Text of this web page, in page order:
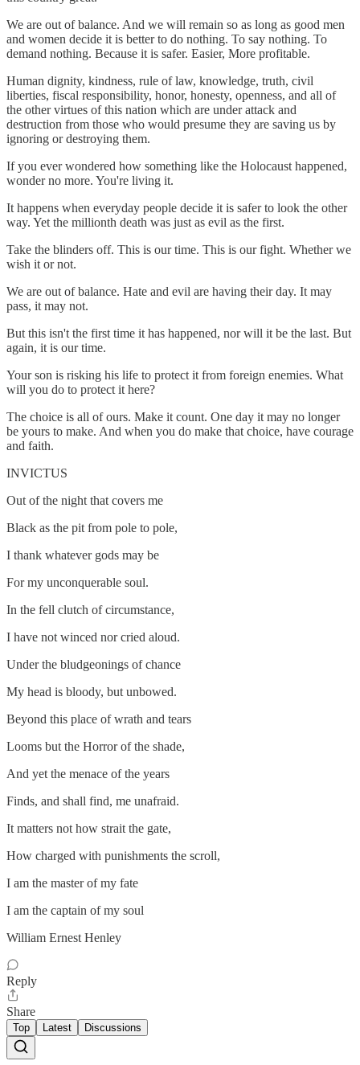
We are out of balance. And we will remain so as long as good men
and women decide it is better to do nothing. To say nothing. To
demand nothing. Because it is safer. Easier, More profitable.
Human dignity, kindness, rule of law, knowledge, truth, civil
liberties, fiscal responsibility, honor, honesty, openness, and all of
the other virtues of this nation which are under attack and
destruction from those who would presume they are saving us by
ignoring or destroying them.
If you ever wondered how something like the Holocaust happened,
wonder no more. You're living it.
It happens when everyday people decide it is safer to look the other
way. Yet the millionth death was just as evil as the first.
Take the blinders off. This is our time. This is our fight. Whether we
wish it or not.
We are out of balance. Hate and evil are having their day. It may
pass, it may not.
But this isn't the first time it has happened, nor will it be the last. But
again, it is our time.
Your son is risking his life to protect it from foreign enemies. What
will you do to protect it here?
The choice is all of ours. Make it count. One day it may no longer
be yours to make. And when you do make that choice, have courage
and faith.
INVICTUS
Out of the night that covers me
Black as the pit from pole to pole,
I thank whatever gods may be
For my unconquerable soul.
In the fell clutch of circumstance,
I have not winced nor cried aloud.
Under the bludgeonings of chance
My head is bloody, but unbowed.
Beyond this place of wrath and tears
Looms but the Horror of the shade,
And yet the menace of the years
Finds, and shall find, me unafraid.
It matters not how strait the gate,
How charged with punishments the scroll,
I am the master of my fate
I am the captain of my soul
William Ernest Henley
Reply
Share
Top Latest Discussions